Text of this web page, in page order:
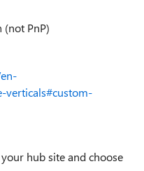
(not PnP)
verticals#custom-
hub site and choose